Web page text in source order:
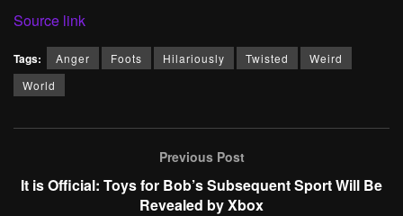
Source link
Tags: Anger Foots Hilariously Twisted
Weird
World
Previous Post
It is Official: Toys for Bob’s Subsequent Sport Will Be
Revealed by Xbox